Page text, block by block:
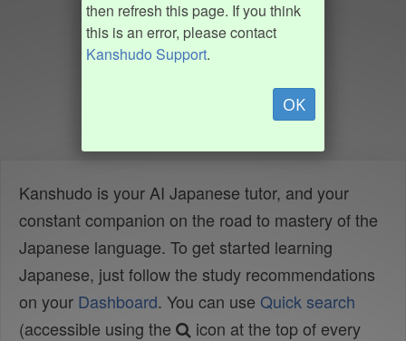
then refresh this page. If you think
this is an error, please contact
Kanshudo Support.
OK
Kanshudo is your AI Japanese tutor, and your
constant companion on the road to mastery of the
Japanese language. To get started learning
Japanese, just follow the study recommendations
on your Dashboard. You can use Quick search
(accessible using the
icon at the top of every